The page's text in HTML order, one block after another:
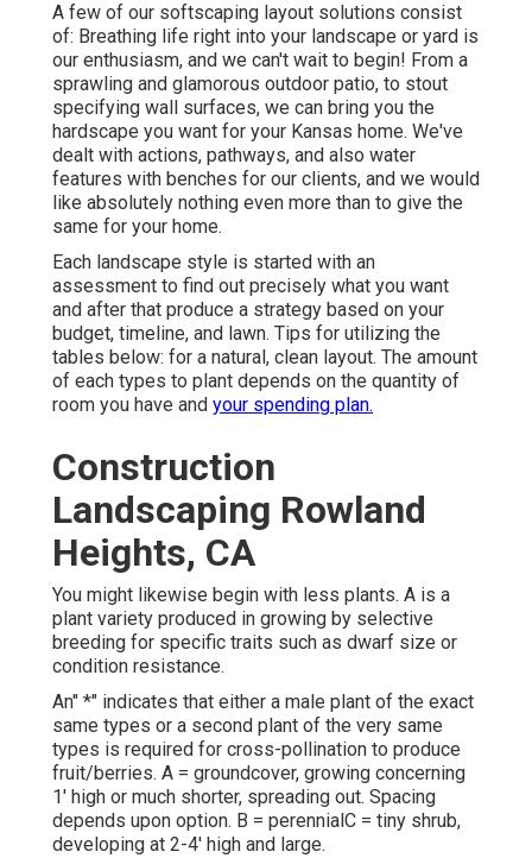
A few of our softscaping layout solutions consist
of: Breathing life right into your landscape or yard is
our enthusiasm, and we can't wait to begin! From a
sprawling and glamorous outdoor patio, to stout
specifying wall surfaces, we can bring you the
hardscape you want for your Kansas home. We've
dealt with actions, pathways, and also water
features with benches for our clients, and we would
like absolutely nothing even more than to give the
same for your home.
Each landscape style is started with an
assessment to find out precisely what you want
and after that produce a strategy based on your
budget, timeline, and lawn. Tips for utilizing the
tables below: for a natural, clean layout. The amount
of each types to plant depends on the quantity of
room you have and your spending plan.
Construction
Landscaping Rowland
Heights, CA
You might likewise begin with less plants. A is a
plant variety produced in growing by selective
breeding for specific traits such as dwarf size or
condition resistance.
An" *" indicates that either a male plant of the exact
same types or a second plant of the very same
types is required for cross-pollination to produce
fruit/berries. A = groundcover, growing concerning
1' high or much shorter, spreading out. Spacing
depends upon option. B = perennialC = tiny shrub,
developing at 2-4' high and large.